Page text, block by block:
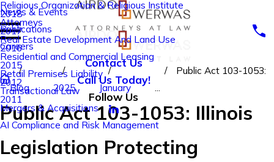
Religious Organization & Religious Institute
Attorneys
Real Estate Development And Land Use
Residential and Commercial Leasing
Retail Premises Liability
Transactional Law
Mergers & Acquisitions
AI Compliance and Risk Management
2018
2017
2016
2015
2012
2011
News & Events
Publications
Careers
Contact Us
Call Us Today!
Follow Us
Blog 2025 January
Public Act 103-1053:
Public Act 103-1053: Illinois
Legislation Protecting